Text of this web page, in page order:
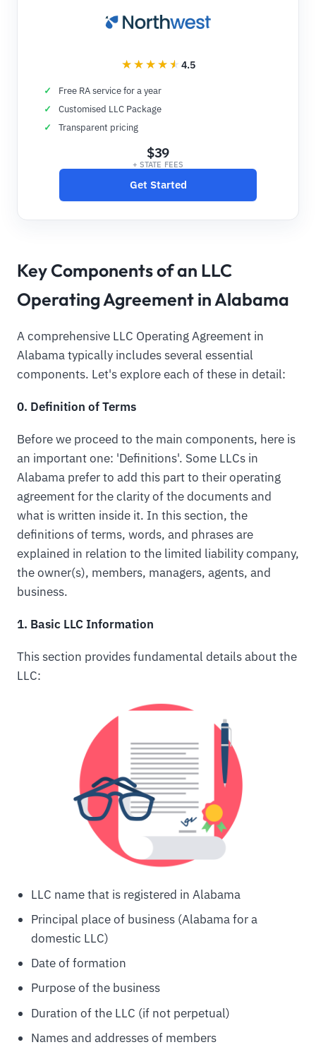
4.5
Free RA service for a year
Customised LLC Package
Transparent pricing
$39
+ STATE FEES
Get Started
Key Components of an LLC
Operating Agreement in Alabama
A comprehensive LLC Operating Agreement in
Alabama typically includes several essential
components. Let's explore each of these in detail:
0. Definition of Terms
Before we proceed to the main components, here is
an important one: 'Definitions'. Some LLCs in
Alabama prefer to add this part to their operating
agreement for the clarity of the documents and
what is written inside it. In this section, the
definitions of terms, words, and phrases are
explained in relation to the limited liability company,
the owner(s), members, managers, agents, and
business.
1. Basic LLC Information
This section provides fundamental details about the
LLC:
LLC name that is registered in Alabama
Principal place of business (Alabama for a
domestic LLC)
Date of formation
Purpose of the business
Duration of the LLC (if not perpetual)
Names and addresses of members